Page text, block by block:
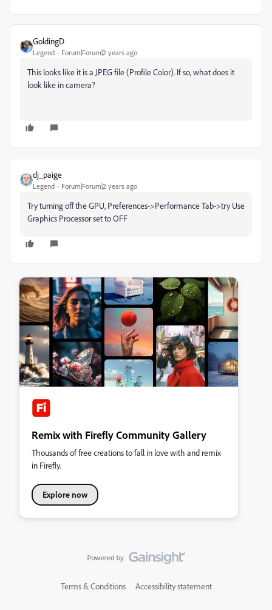
GoldingD
Legend Forum|Forum|2 years ago
This looks like it is a JPEG file (Profile Color). If so, what does it
look like in camera?
dj_paige
Legend Forum|Forum|2 years ago
Try turning off the GPU, Preferences->Performance Tab->try Use
Graphics Processor set to OFF
Remix with Firefly Community Gallery
Thousands of free creations to fall in love with and remix
in Firefly.
Explore now
Terms & Conditions Accessibility statement